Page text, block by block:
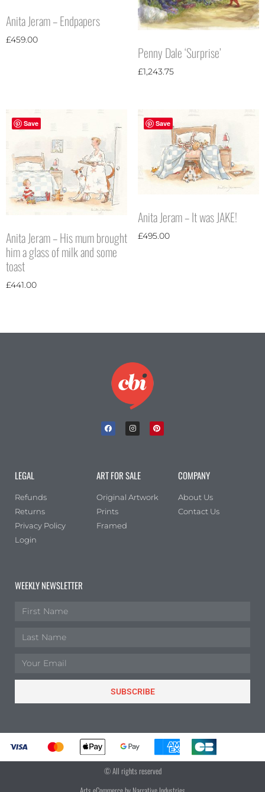
Anita Jeram – Endpapers
£459.00
Penny Dale ‘Surprise’
£1,243.75
Save
Anita Jeram – His mum brought
him a glass of milk and some
toast
£441.00
Save
Anita Jeram – It was JAKE!
£495.00
LEGAL
Refunds
Returns
Privacy Policy
Login
ART FOR SALE
Original Artwork
Prints
Framed
COMPANY
About Us
Contact Us
WEEKLY NEWSLETTER
SUBSCRIBE
© All rights reserved